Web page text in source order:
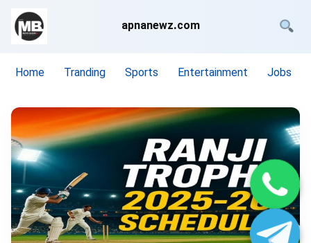
apnanewz.com
Home Tranding Sports Entertainment Jobs